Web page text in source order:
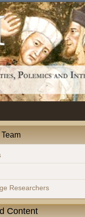
Researchers
Content